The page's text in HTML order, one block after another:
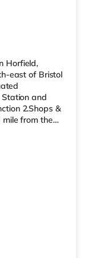
Horfield,
east of Bristol
and
2.Shops &
mile from the
1.2 miles
the
miles from
is also a